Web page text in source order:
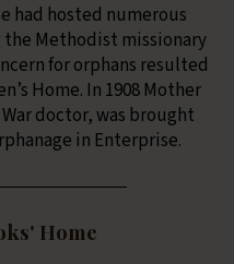
had hosted numerous
Methodist missionary
for orphans resulted
Home. In 1908 Mother
doctor, was brought
in Enterprise.
Home